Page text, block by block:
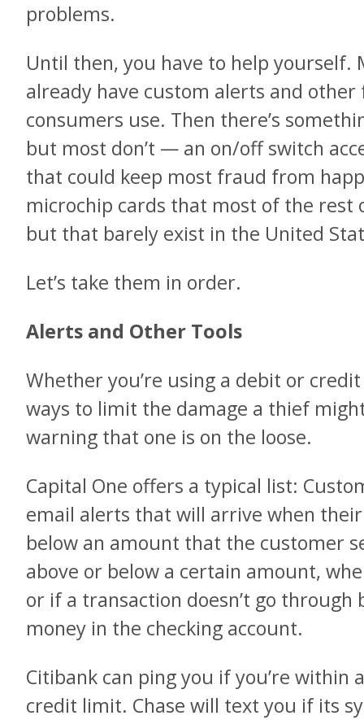
problems.
Until then, you have to help yourself.
already have custom alerts and
consumers use. Then there’s
but most don’t — an on/off switch
that could keep most fraud from
microchip cards that most of the rest
but that barely exist in the United
Let’s take them in order.
Alerts and Other Tools
Whether you’re using a debit or
ways to limit the damage a thief
warning that one is on the loose.
Capital One offers a typical list:
email alerts that will arrive when
below an amount that the customer
above or below a certain amount,
or if a transaction doesn’t go through
money in the checking account.
Citibank can ping you if you’re within
credit limit. Chase will text you if its